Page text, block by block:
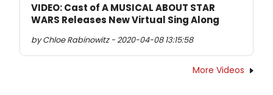
VIDEO: Cast of A MUSICAL ABOUT STAR
WARS Releases New Virtual Sing Along
by Chloe Rabinowitz - 2020-04-08 13:15:58
More Videos